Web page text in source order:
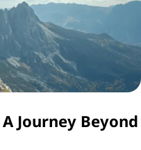
Journey Beyond